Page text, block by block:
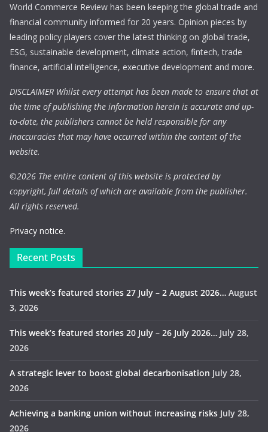
World Commerce Review has been keeping the global trade and
financial community informed for 20 years. Opinion pieces by
leading policy players cover the latest thinking on global trade,
ESG, sustainable development, climate action, fintech, trade
finance, artificial intelligence, executive development and more.
DISCLAIMER Whilst every attempt has been made to ensure that at
the time of publishing the information herein is accurate and up-
to-date, the publishers cannot be held responsible for any
inaccuracies that may have occurred within the content of the
website.
©2026 The entire content of this website is protected by
copyright, full details of which are available from the publisher.
All rights reserved.
Privacy notice.
Recent Posts
This week’s featured stories 27 July – 2 August 2026… August
3, 2026
This week’s featured stories 20 July – 26 July 2026… July 28,
2026
A strategic lever to boost global decarbonisation July 28,
2026
Achieving a banking union without increasing risks July 28,
2026